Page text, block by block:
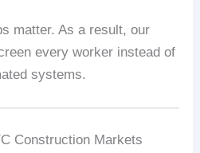
matter. As a result, our
every worker instead of
systems.
Construction Markets